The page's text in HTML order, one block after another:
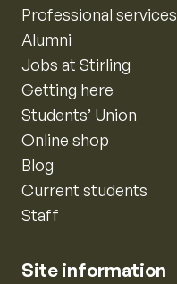
Professional services
Alumni
Jobs at Stirling
Getting here
Students’ Union
Online shop
Blog
Current students
Staff
Site information